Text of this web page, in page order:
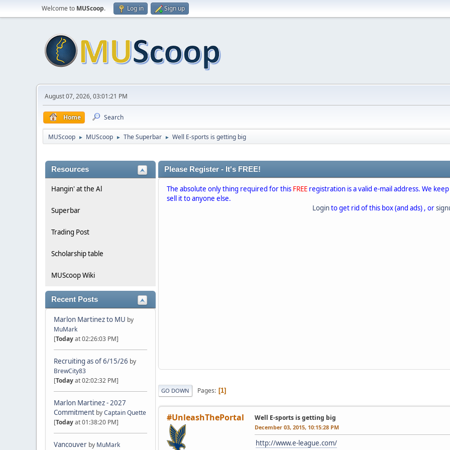
Welcome to MUScoop. Log in Sign up
August 07, 2026, 03:01:21 PM
Home Search
MUScoop ► MUScoop ► The Superbar ► Well E-sports is getting big
Resources
Hangin' at the Al
Superbar
Trading Post
Scholarship table
MUScoop Wiki
Recent Posts
Marlon Martinez to MU by
MuMark
[Todayat 02:26:03 PM]
Recruiting as of 6/15/26 by
BrewCity83
[Todayat 02:02:32 PM]
Marlon Martinez - 2027
Commitment byCaptain Quette
[Todayat 01:38:20 PM]
Vancouver by MuMark
Please Register - It's FREE!
The absolute only thing required for this FREE registration is a valid e-mail address. We
sell it to anyone else.
Loginto get rid of this box (and ads) , or
GO DOWN Pages 1
#UnleashThePortal Well E-sports is getting big
December 03, 2015, 10:15:28 PM
http://www.e-league.com/